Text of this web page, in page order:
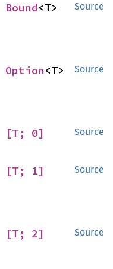
Source
Bound<T>
Source
Option<T>
Source
[T; 0]
Source
[T; 1]
Source
[T; 2]